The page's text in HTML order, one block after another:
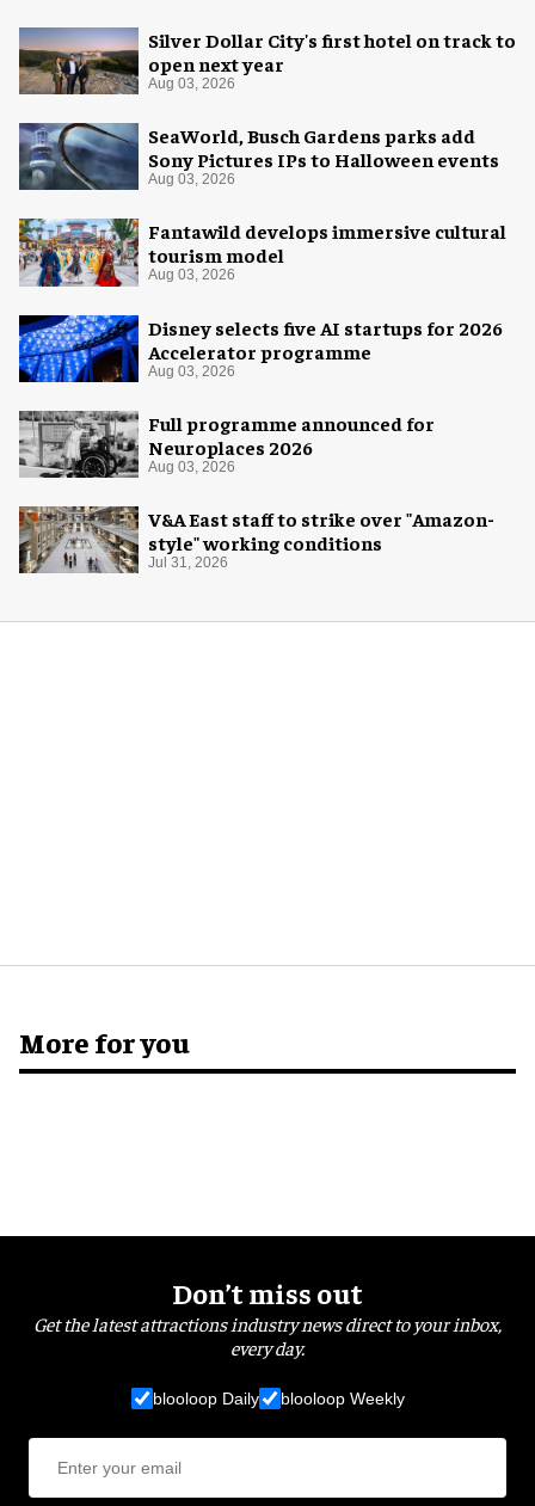
Silver Dollar City's first hotel on track to
open next year
Aug 03, 2026
SeaWorld, Busch Gardens parks add
Sony Pictures IPs to Halloween events
Aug 03, 2026
Fantawild develops immersive cultural
tourism model
Aug 03, 2026
Disney selects five AI startups for 2026
Accelerator programme
Aug 03, 2026
Full programme announced for
Neuroplaces 2026
Aug 03, 2026
V&A East staff to strike over "Amazon-
style" working conditions
Jul 31, 2026
More for you
Don’t miss out
Get the latest attractions industry news direct to your inbox,
every day.
blooloop Daily blooloop Weekly